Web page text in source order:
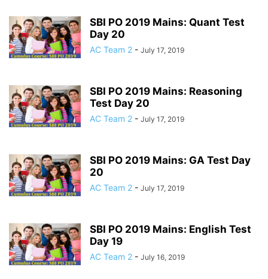
SBI PO 2019 Mains: Quant Test
Day 20
AC Team 2 - July 17, 2019
SBI PO 2019 Mains: Reasoning
Test Day 20
AC Team 2 - July 17, 2019
SBI PO 2019 Mains: GA Test Day
20
AC Team 2 - July 17, 2019
SBI PO 2019 Mains: English Test
Day 19
AC Team 2 - July 16, 2019